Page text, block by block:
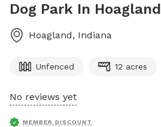
Dog Park In Hoagland
Hoagland, Indiana
Unfenced 12 acres
No reviews yet
MEMBER DISCOUNT